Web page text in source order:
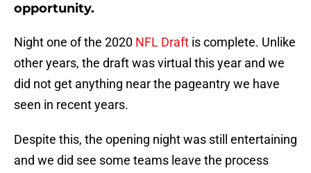
opportunity.
Night one of the 2020 NFL Draft is complete. Unlike
other years, the draft was virtual this year and we
did not get anything near the pageantry we have
seen in recent years.
Despite this, the opening night was still entertaining
and we did see some teams leave the process